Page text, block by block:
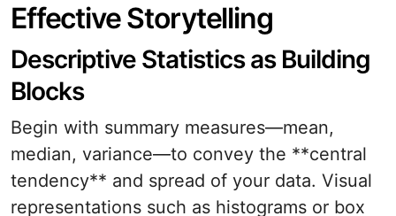
Effective Storytelling
Descriptive Statistics as Building
Blocks
Begin with summary measures—mean,
median, variance—to convey the **central
tendency** and spread of your data. Visual
representations such as histograms or box